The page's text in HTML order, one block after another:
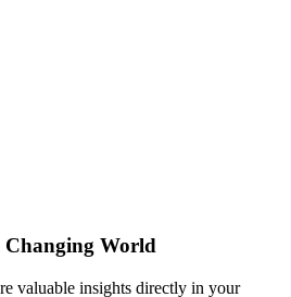
Changing World
valuable insights directly in your